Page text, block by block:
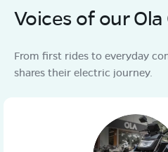
Voices of our
From first rides to everyday
shares their electric journey.